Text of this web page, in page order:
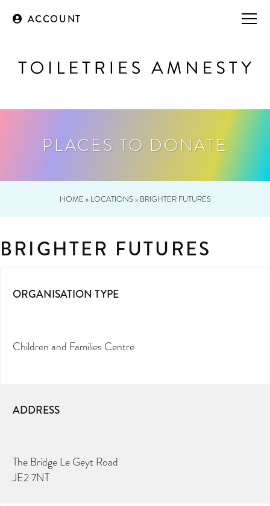
ACCOUNT
PLACES TO DONATE
HOME » LOCATIONS» BRIGHTER FUTURES
BRIGHTER FUTURES
ORGANISATION TYPE
Children and Families Centre
ADDRESS
The Bridge Le Geyt Road
JE2 7NT